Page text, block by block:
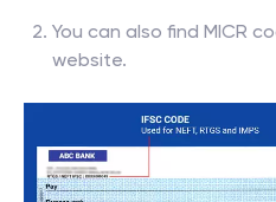
You can also find MICR
website.